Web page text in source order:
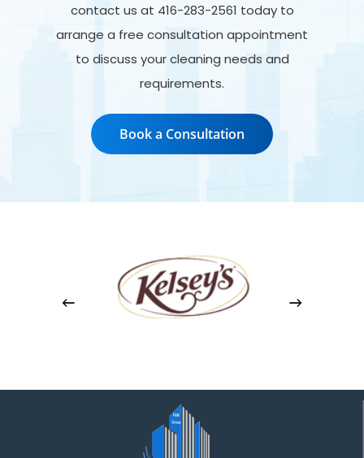
contact us at 416-283-2561 today to
arrange a free consultation appointment
to discuss your cleaning needs and
requirements.
Book a Consultation